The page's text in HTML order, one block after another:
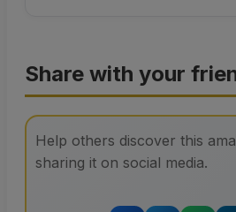
Share with your
Help others discover this
sharing it on social media.